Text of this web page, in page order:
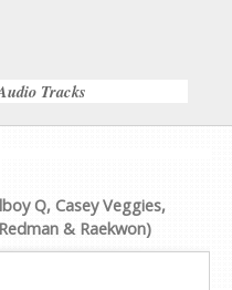
Tracks
Q, Casey Veggies,
& Raekwon)